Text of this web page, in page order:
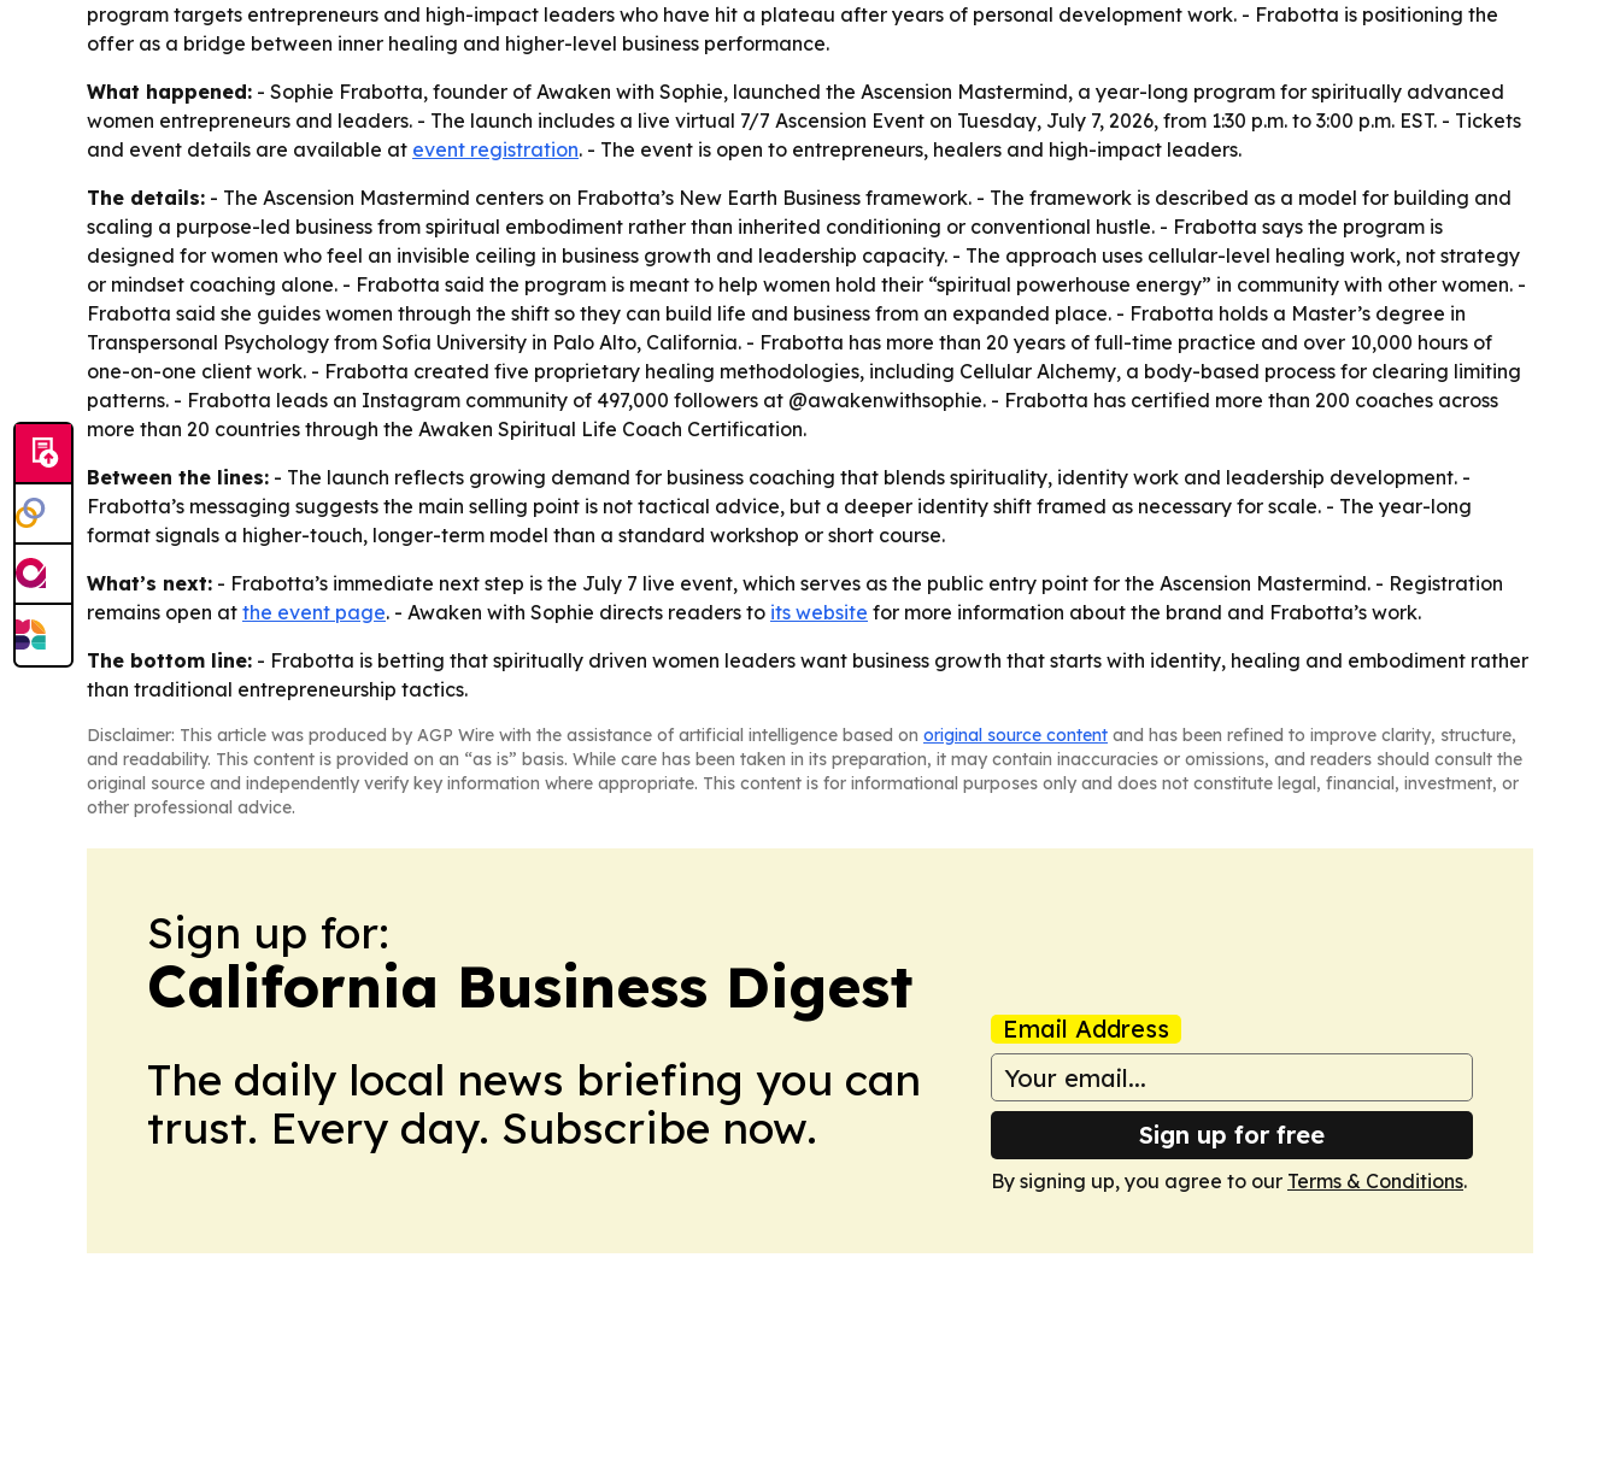
program targets entrepreneurs and high-impact leaders who have hit a plateau after years of personal development work. - Frabotta is positioning the
offer as a bridge between inner healing and higher-level business performance.
What happened: - Sophie Frabotta, founder of Awaken with Sophie, launched the Ascension Mastermind, a year-long program for spiritually advanced
women entrepreneurs and leaders. - The launch includes a live virtual 7/7 Ascension Event on Tuesday, July 7, 2026, from 1:30 p.m. to 3:00 p.m. EST. - Tickets
and event details are available at event registration. - The event is open to entrepreneurs, healers and high-impact leaders.
The details: - The Ascension Mastermind centers on Frabotta’s New Earth Business framework. - The framework is described as a model for building and
scaling a purpose-led business from spiritual embodiment rather than inherited conditioning or conventional hustle. - Frabotta says the program is
designed for women who feel an invisible ceiling in business growth and leadership capacity. - The approach uses cellular-level healing work, not strategy
or mindset coaching alone. - Frabotta said the program is meant to help women hold their “spiritual powerhouse energy” in community with other women. -
Frabotta said she guides women through the shift so they can build life and business from an expanded place. - Frabotta holds a Master’s degree in
Transpersonal Psychology from Sofia University in Palo Alto, California. - Frabotta has more than 20 years of full-time practice and over 10,000 hours of
one-on-one client work. - Frabotta created five proprietary healing methodologies, including Cellular Alchemy, a body-based process for clearing limiting
patterns. - Frabotta leads an Instagram community of 497,000 followers at @awakenwithsophie. - Frabotta has certified more than 200 coaches across
more than 20 countries through the Awaken Spiritual Life Coach Certification.
Between the lines: - The launch reflects growing demand for business coaching that blends spirituality, identity work and leadership development. -
Frabotta’s messaging suggests the main selling point is not tactical advice, but a deeper identity shift framed as necessary for scale. - The year-long
format signals a higher-touch, longer-term model than a standard workshop or short course.
What’s next: - Frabotta’s immediate next step is the July 7 live event, which serves as the public entry point for the Ascension Mastermind. - Registration
remains open at the event page. - Awaken with Sophie directs readers to its website for more information about the brand and Frabotta’s work.
The bottom line: - Frabotta is betting that spiritually driven women leaders want business growth that starts with identity, healing and embodiment rather
than traditional entrepreneurship tactics.
Disclaimer: This article was produced by AGP Wire with the assistance of artificial intelligence based on original source content and has been refined to improve clarity, structure,
and readability. This content is provided on an “as is” basis. While care has been taken in its preparation, it may contain inaccuracies or omissions, and readers should consult the
original source and independently verify key information where appropriate. This content is for informational purposes only and does not constitute legal, financial, investment, or
other professional advice.
Sign up for:
California Business Digest
The daily local news briefing you can
trust. Every day. Subscribe now.
Email Address
Sign up for free
By signing up, you agree to our Terms & Conditions.